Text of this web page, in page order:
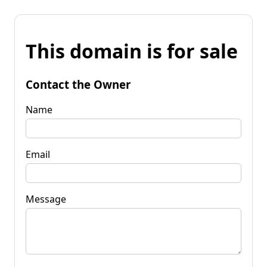
This domain is for sale
Contact the Owner
Name
Email
Message